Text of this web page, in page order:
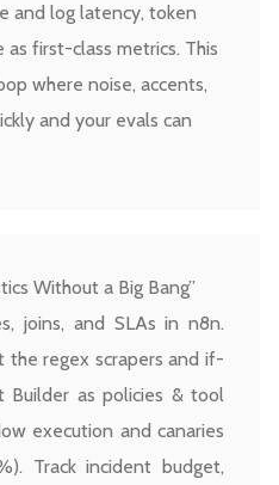
and log latency, token
first-class metrics. This
where noise, accents,
and your evals can
Without a Big Bang”
joins, and SLAs in n8n.
regex scrapers and if-
as policies & tool
execution and canaries
Track incident budget,